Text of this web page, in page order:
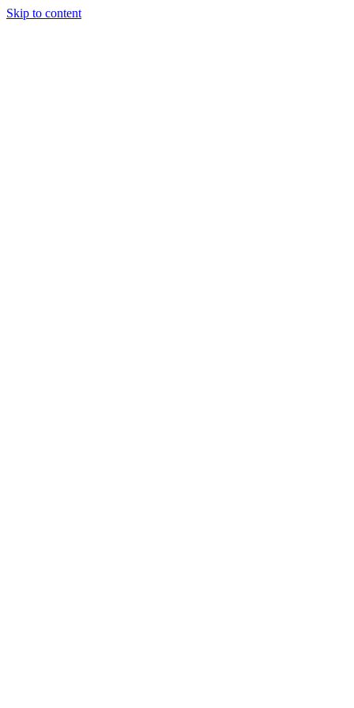
Skip to content